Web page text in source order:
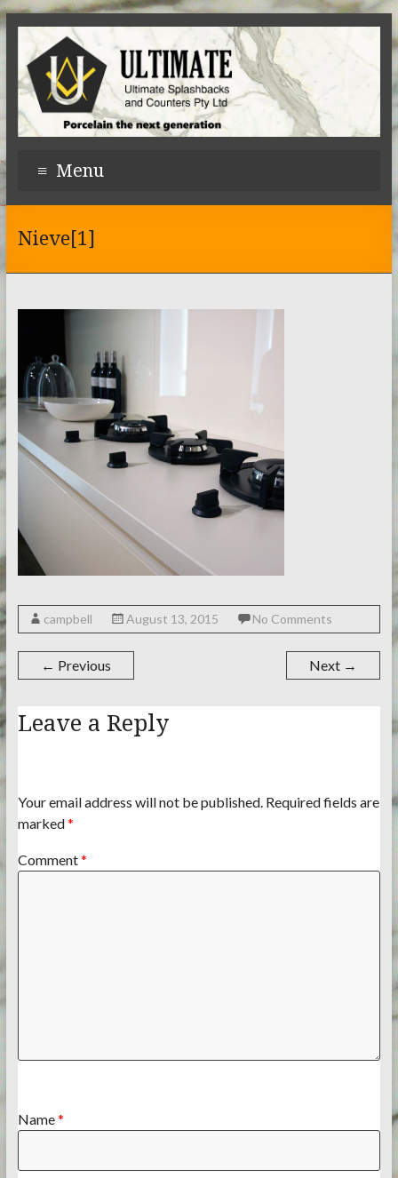
Menu
Nieve[1]
campbell August 13, 2015 No Comments
← Previous Next →
Leave a Reply
Your email address will not be published. Required fields are
marked*
Comment*
Name*